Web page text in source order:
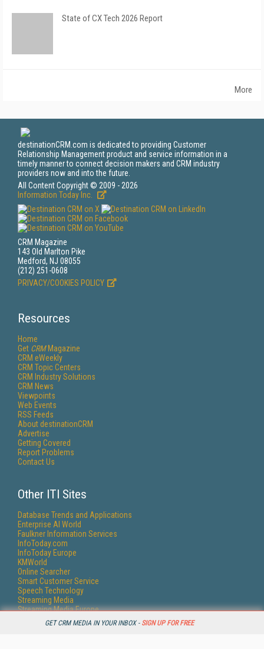
GET CRM MEDIA IN YOUR INBOX - SIGN UP FOR FREE
State of CX Tech 2026 Report
More
destinationCRM.com is dedicated to providing Customer
Relationship Management product and service information in a
timely manner to connect decision makers and CRM industry
providers now and into the future.
All Content Copyright © 2009 - 2026
Information Today Inc.
CRM Magazine
143 Old Marlton Pike
Medford, NJ 08055
(212) 251-0608
PRIVACY/COOKIES POLICY
Resources
Home
Get CRMMagazine
CRM eWeekly
CRM Topic Centers
CRM Industry Solutions
CRM News
Viewpoints
Web Events
RSS Feeds
About destinationCRM
Advertise
Getting Covered
Report Problems
Contact Us
Other ITI Sites
Database Trends and Applications
Enterprise AI World
Faulkner Information Services
InfoToday.com
InfoToday Europe
KMWorld
Online Searcher
Smart Customer Service
Speech Technology
Streaming Media
Streaming Media Europe
Streaming Media Producer
Unisphere Research